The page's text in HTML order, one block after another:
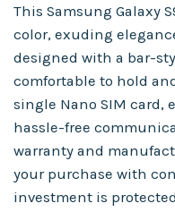
This Samsung Galaxy
color, exuding
designed with a bar-
comfortable to hold
single Nano SIM card,
hassle-free
warranty and
your purchase with
investment is